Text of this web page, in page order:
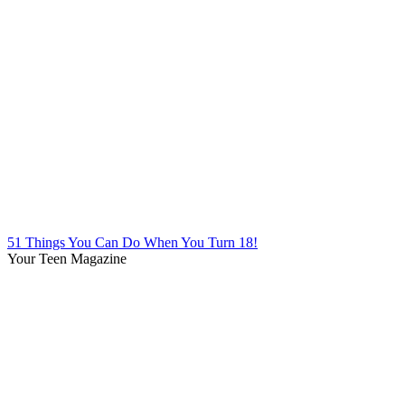
51 Things You Can Do When You Turn 18!
Your Teen Magazine